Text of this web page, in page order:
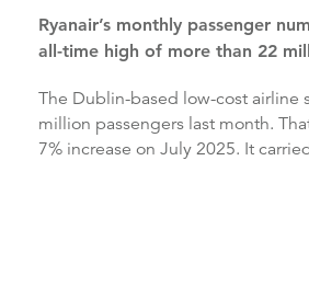
Ryanair’s monthly passenger numbers reached an
all-time high of more than 22
The Dublin-based low-cost airline said it carried 22.2
million passengers last month.
7% increase on July 2025. It